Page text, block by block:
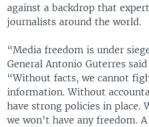
against a backdrop that
journalists around the world.
“Media freedom is under
General Antonio Guterres
“Without facts, we cannot
information. Without
have strong policies in place.
we won’t have any freedom.